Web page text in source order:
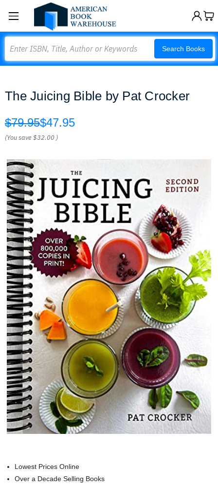
Search Books
The Juicing Bible by Pat Crocker
$79.95$47.95
(You save$32.00 )
Lowest Prices Online
Over a Decade Selling Books